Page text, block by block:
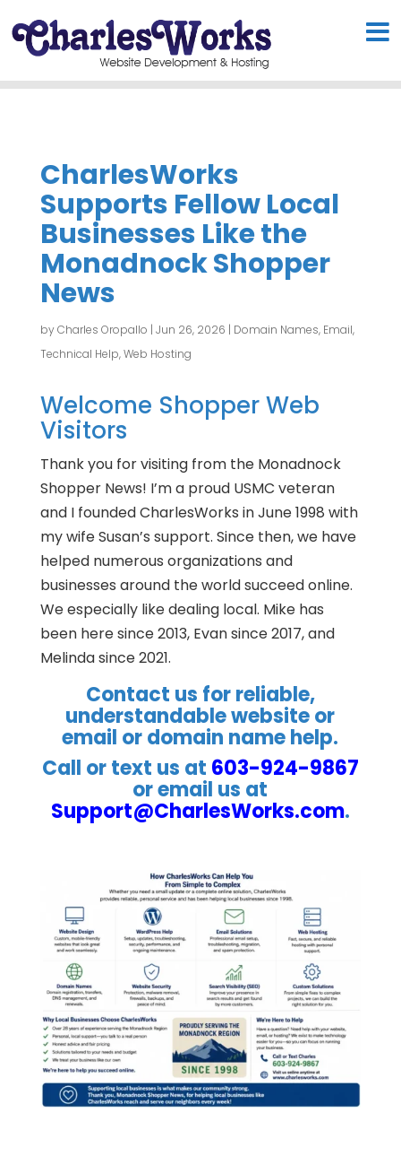
CharlesWorks
Supports Fellow Local
Businesses Like the
Monadnock Shopper
News
byCharles Oropallo | Jun 26, 2026 | Domain Names, Email,
Technical Help,Web Hosting
Welcome Shopper Web
Visitors
Thank you for visiting from the Monadnock
Shopper News! I’m a proud USMC veteran
and I founded CharlesWorks in June 1998 with
my wife Susan’s support. Since then, we have
helped numerous organizations and
businesses around the world succeed online.
We especially like dealing local. Mike has
been here since 2013, Evan since 2017, and
Melinda since 2021.
Contact us for reliable,
understandable website or
email or domain name help.
Call or text us at 603-924-9867
or email us at
Support@CharlesWorks.com.